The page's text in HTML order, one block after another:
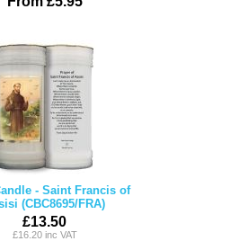
- Saint Francis of
(CBC8695/FRA)
£13.50
£16.20 inc VAT